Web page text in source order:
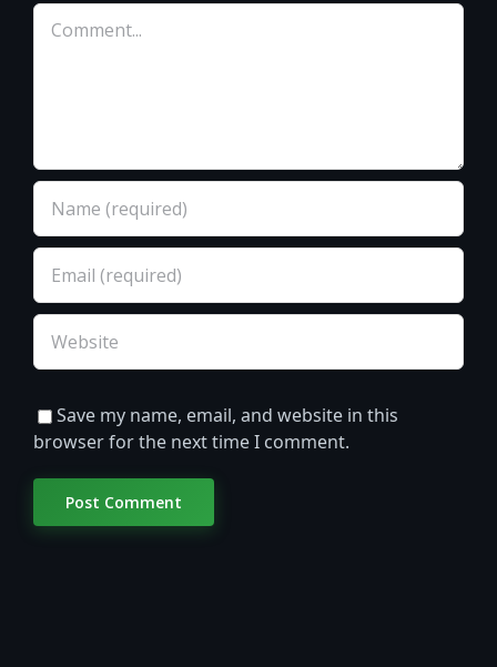
Comment
Save my name, email, and website in this
browser for the next time I comment.